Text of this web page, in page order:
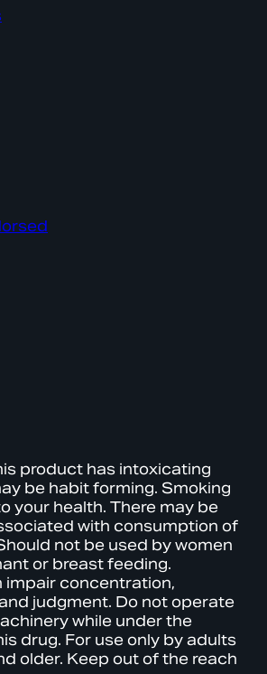
product has intoxicating
be habit forming. Smoking
your health. There may be
with consumption of
not be used by women
or breast feeding.
impair concentration,
judgment. Do not operate
while under the
drug. For use only by adults
older. Keep out of the reach